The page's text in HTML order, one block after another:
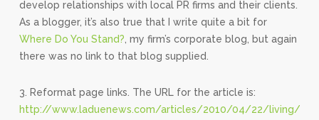
develop relationships with local PR firms and their clients.
As a blogger, it’s also true that I write quite a bit for
Where Do You Stand? , my firm’s corporate blog, but again
there was no link to that blog supplied.
3. Reformat page links. The URL for the article is:
http://www.laduenews.com/articles/2010/04/22/living/